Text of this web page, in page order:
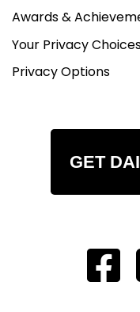
Awards &
Your Privacy
Privacy Options
GET